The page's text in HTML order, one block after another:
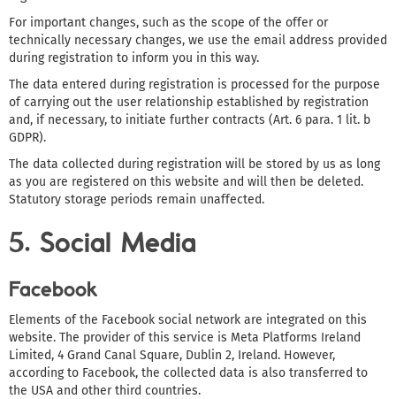
For important changes, such as the scope of the offer or
technically necessary changes, we use the email address provided
during registration to inform you in this way.
The data entered during registration is processed for the purpose
of carrying out the user relationship established by registration
and, if necessary, to initiate further contracts (Art. 6 para. 1 lit. b
GDPR).
The data collected during registration will be stored by us as long
as you are registered on this website and will then be deleted.
Statutory storage periods remain unaffected.
5. Social Media
Facebook
Elements of the Facebook social network are integrated on this
website. The provider of this service is Meta Platforms Ireland
Limited, 4 Grand Canal Square, Dublin 2, Ireland. However,
according to Facebook, the collected data is also transferred to
the USA and other third countries.